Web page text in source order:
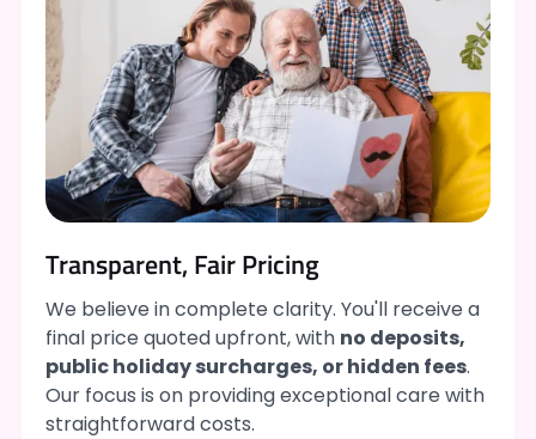
Transparent, Fair Pricing
We believe in complete clarity. You'll receive a
final price quoted upfront, with no deposits,
public holiday surcharges, or hidden fees.
Our focus is on providing exceptional care with
straightforward costs.